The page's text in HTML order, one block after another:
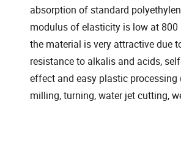
absorption of standard
modulus of elasticity is low at 800
the material is very attractive due
resistance to alkalis and acids,
effect and easy plastic processing
milling, turning, water jet cutting,